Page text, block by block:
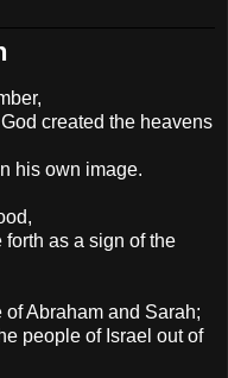
created the heavens
his own image.
as a sign of the
Abraham and Sarah;
people of Israel out of